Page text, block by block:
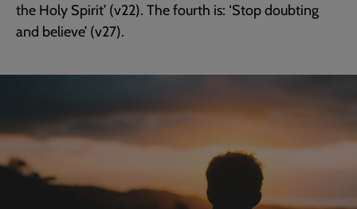
the Holy Spirit’ (v22). The fourth is: ‘Stop doubting
and believe’ (v27).